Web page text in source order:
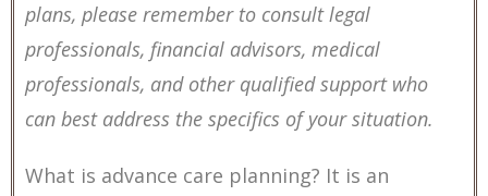
plans, please remember to consult legal
professionals, financial advisors, medical
professionals, and other qualified support who
can best address the specifics of your situation.
What is advance care planning? It is an